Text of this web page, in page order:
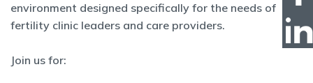
environment designed specifically for the needs of
fertility clinic leaders and care providers.
Join us for: